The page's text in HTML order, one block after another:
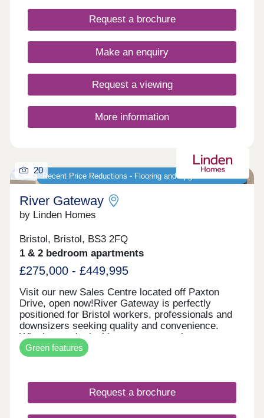
excellent travel links into the heart of vibrant
Bristol and beyond.Drive fewer than 15 minutes to
both Parkway and Temple Meads train stations to
make your commute a breeze.
Request a brochure
Make an enquiry
Request a viewing
More information
Recent Price Reductions - Flooring and Upgrades Included
20
River Gateway
by Linden Homes
Bristol, Bristol, BS3 2FQ
1 & 2 bedroom apartments
£275,000 - £449,995
Visit our new Sales Centre located off Paxton
Drive, open now!River Gateway is perfectly
positioned for Bristol workers, professionals and
downsizers seeking quality and convenience.
Whether you're looking to step onto the property
ladder or find a more manageable home without
compromising on location, these apartments offer
after areas. Each new build apartment features
open-plan living spaces, private balconies and
contemporary specifications throughout. The
development includes bike storage for easy
Green features
Request a brochure